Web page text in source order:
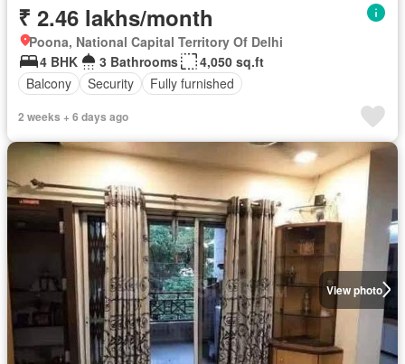
₹ 2.46 lakhs/month
Poona, National Capital Territory Of Delhi
4 BHK
3 Bathrooms
4,050 sq.ft
Balcony
Security Fully furnished
2 weeks + 6 days ago
View photo